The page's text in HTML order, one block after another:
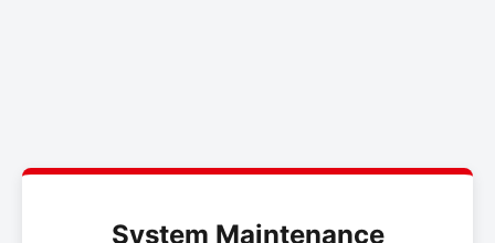
System Maintenance